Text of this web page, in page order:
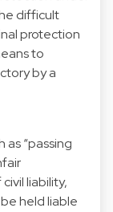
difficult
protection
to
by a
as “passing
liability,
held liable